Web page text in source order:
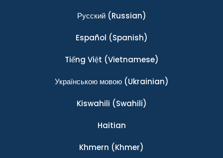
Ρусский(Russian)
Español (Spanish)
Tiếng Việt (Vietnamese)
Українською мовою(Ukrainian)
Kiswahili (Swahili)
Haitian
Khmern (Khmer)